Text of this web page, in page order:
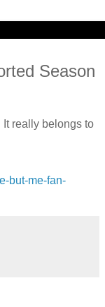
Season
It really belongs to
but-me-fan-